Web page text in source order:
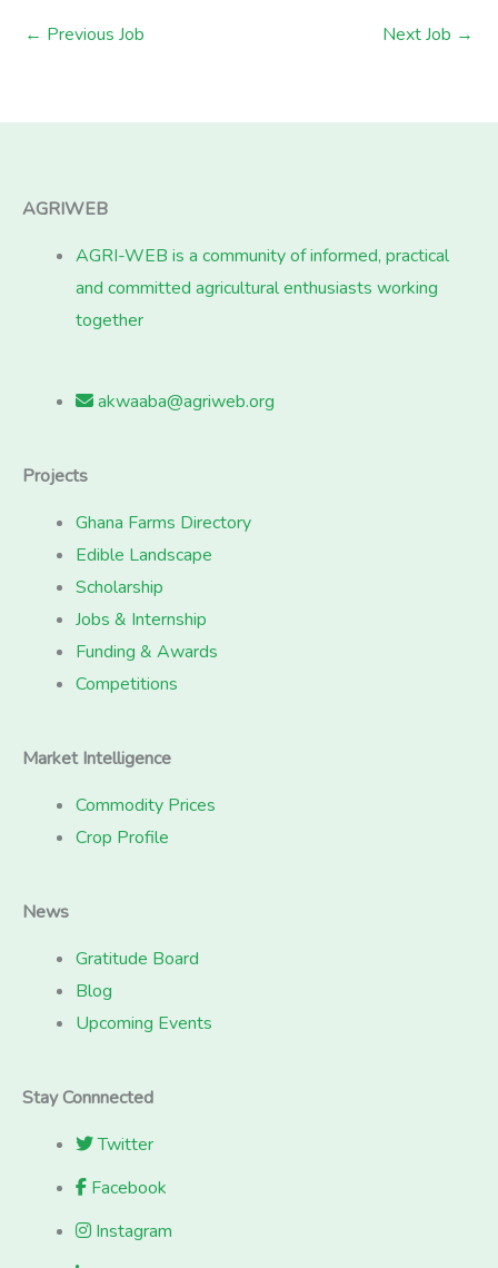
← Previous Job Next Job →
AGRIWEB
AGRI-WEB is a community of informed, practical
and committed agricultural enthusiasts working
together
akwaaba@agriweb.org
Projects
Ghana Farms Directory
Edible Landscape
Scholarship
Jobs & Internship
Funding & Awards
Competitions
Market Intelligence
Commodity Prices
Crop Profile
News
Gratitude Board
Blog
Upcoming Events
Stay Connnected
Twitter
Facebook
Instagram